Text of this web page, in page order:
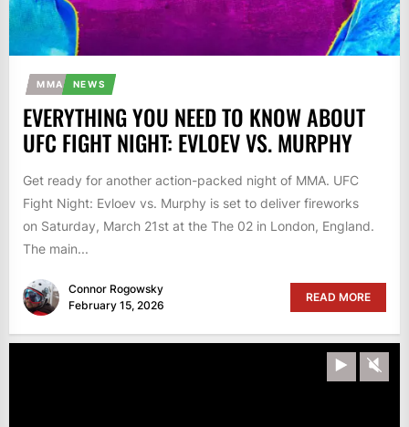
MMA NEWS
EVERYTHING YOU NEED TO KNOW ABOUT
UFC FIGHT NIGHT: EVLOEV VS. MURPHY
Get ready for another action-packed night of MMA. UFC
Fight Night: Evloev vs. Murphy is set to deliver fireworks
on Saturday, March 21st at the The 02 in London, England.
The main...
Connor Rogowsky
February 15, 2026
READ MORE
Play